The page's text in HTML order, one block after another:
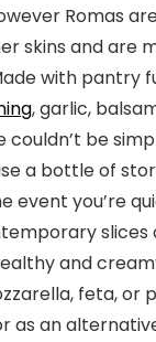
Romas
skins and are
with pantry
, garlic,
couldn’t be
a bottle of
event you’re
slices
and
feta, or
as an